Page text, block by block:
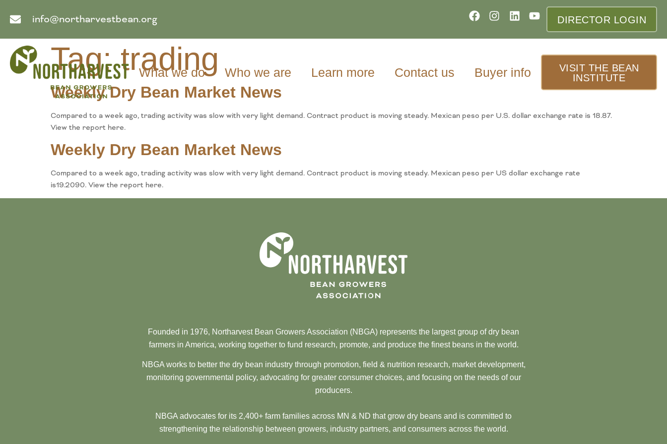
info@northarvestbean.org DIRECTOR LOGIN
What we do Who we are Learn more Contact us Buyer info
VISIT THE BEAN
INSTITUTE
Tag:trading
Weekly Dry Bean Market News
Compared to a week ago, trading activity was slow with very light demand. Contract product is moving steady. Mexican peso per U.S. dollar exchange rate is 18.87.
View the report here.
Weekly Dry Bean Market News
Compared to a week ago, trading activity was slow with very light demand. Contract product is moving steady. Mexican peso per US dollar exchange rate
is19.2090. View the report here.
Founded in 1976, Northarvest Bean Growers Association (NBGA) represents the largest group of dry bean
farmers in America, working together to fund research, promote, and produce the finest beans in the world.
NBGA works to better the dry bean industry through promotion, field & nutrition research, market development,
monitoring governmental policy, advocating for greater consumer choices, and focusing on the needs of our
producers.
NBGA advocates for its 2,400+ farm families across MN & ND that grow dry beans and is committed to
strengthening the relationship between growers, industry partners, and consumers across the world.